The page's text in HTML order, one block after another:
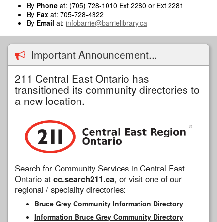
By Phone at: (705) 728-1010 Ext 2280 or Ext 2281
By Fax at: 705-728-4322
By Email at: infobarrie@barrielibrary.ca
Important Announcement...
211 Central East Ontario has
transitioned its community directories to
a new location.
Search for Community Services in Central East
Ontario at cc.search211.ca, or visit one of our
regional / speciality directories:
Bruce Grey Community Information Directory
Information Bruce Grey Community Directory